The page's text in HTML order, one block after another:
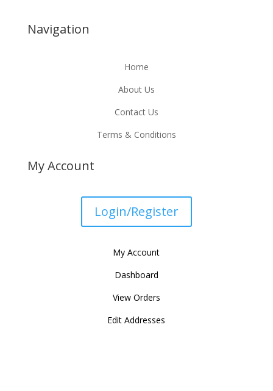
Navigation
Home
About Us
Contact Us
Terms & Conditions
My Account
Login/Register
My Account
Dashboard
View Orders
Edit Addresses